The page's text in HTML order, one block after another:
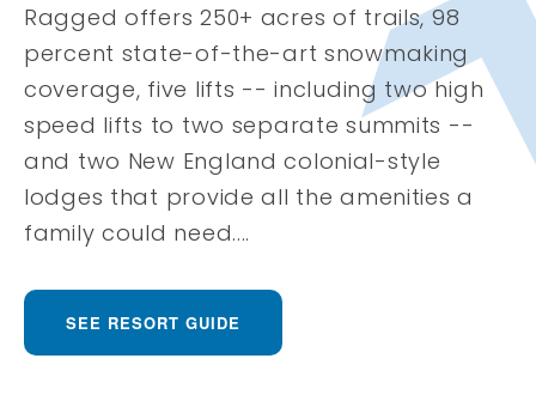
Ragged offers 250+ acres of trails, 98
percent state-of-the-art snowmaking
coverage, five lifts -- including two high
speed lifts to two separate summits --
and two New England colonial-style
lodges that provide all the amenities a
family could need....
SEE RESORT GUIDE